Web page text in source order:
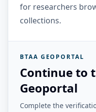
for researchers
collections.
BTAA GEOPORTAL
Continue to
Geoportal
Complete the